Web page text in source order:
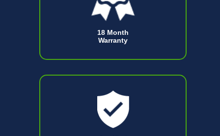
18 Month
Warranty